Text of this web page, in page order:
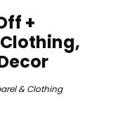
+
& Clothing